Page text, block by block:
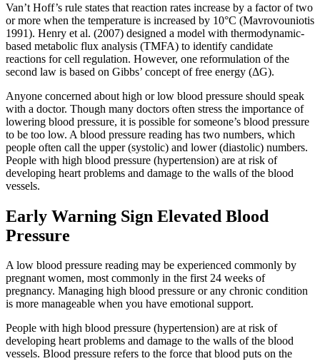
Van’t Hoff’s rule states that reaction rates increase by a factor of two
or more when the temperature is increased by 10°C (Mavrovouniotis
1991). Henry et al. (2007) designed a model with thermodynamic-
based metabolic flux analysis (TMFA) to identify candidate
reactions for cell regulation. However, one reformulation of the
second law is based on Gibbs’ concept of free energy (ΔG).
Anyone concerned about high or low blood pressure should speak
with a doctor. Though many doctors often stress the importance of
lowering blood pressure, it is possible for someone’s blood pressure
to be too low. A blood pressure reading has two numbers, which
people often call the upper (systolic) and lower (diastolic) numbers.
People with high blood pressure (hypertension) are at risk of
developing heart problems and damage to the walls of the blood
vessels.
Early Warning Sign Elevated Blood
Pressure
A low blood pressure reading may be experienced commonly by
pregnant women, most commonly in the first 24 weeks of
pregnancy. Managing high blood pressure or any chronic condition
is more manageable when you have emotional support.
People with high blood pressure (hypertension) are at risk of
developing heart problems and damage to the walls of the blood
vessels. Blood pressure refers to the force that blood puts on the